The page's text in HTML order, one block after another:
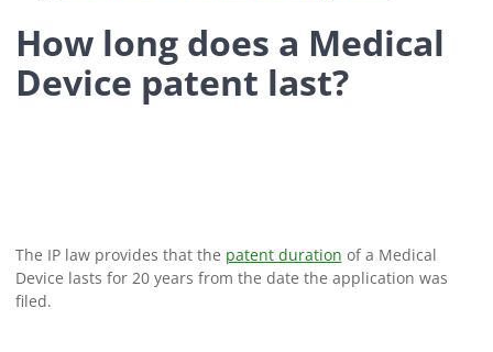
How long does a Medical
Device patent last?
The IP law provides that the patent duration of a Medical
Device lasts for 20 years from the date the application was
filed.